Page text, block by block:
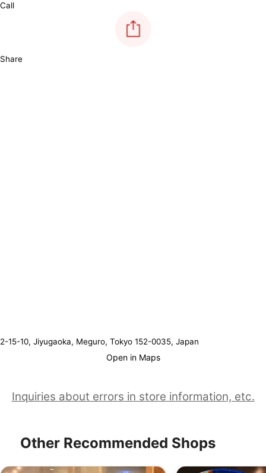
Call
Share
2-15-10, Jiyugaoka, Meguro, Tokyo 152-0035, Japan
Open in Maps
Inquiries about errors in store information, etc.
Other Recommended Shops